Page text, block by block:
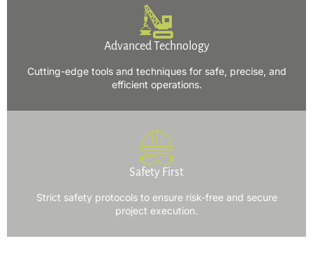
Advanced Technology
Cutting-edge tools and techniques for safe, precise, and
efficient operations.
Safety First
Strict safety protocols to ensure risk-free and secure
project execution.